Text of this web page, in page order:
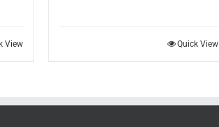
View Quick View